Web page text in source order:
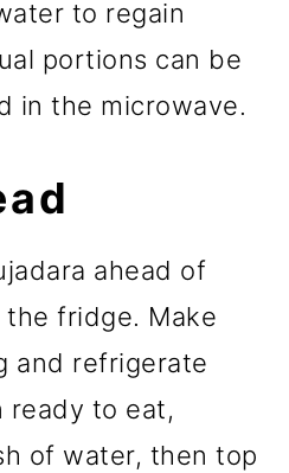
to regain
portions can be
in the microwave.
ahead of
fridge. Make
and refrigerate
ready to eat,
of water, then top